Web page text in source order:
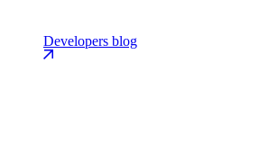
Developers blog